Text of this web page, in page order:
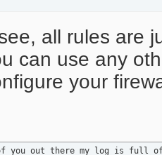
all rules are
can use any
your
you out there my log is full